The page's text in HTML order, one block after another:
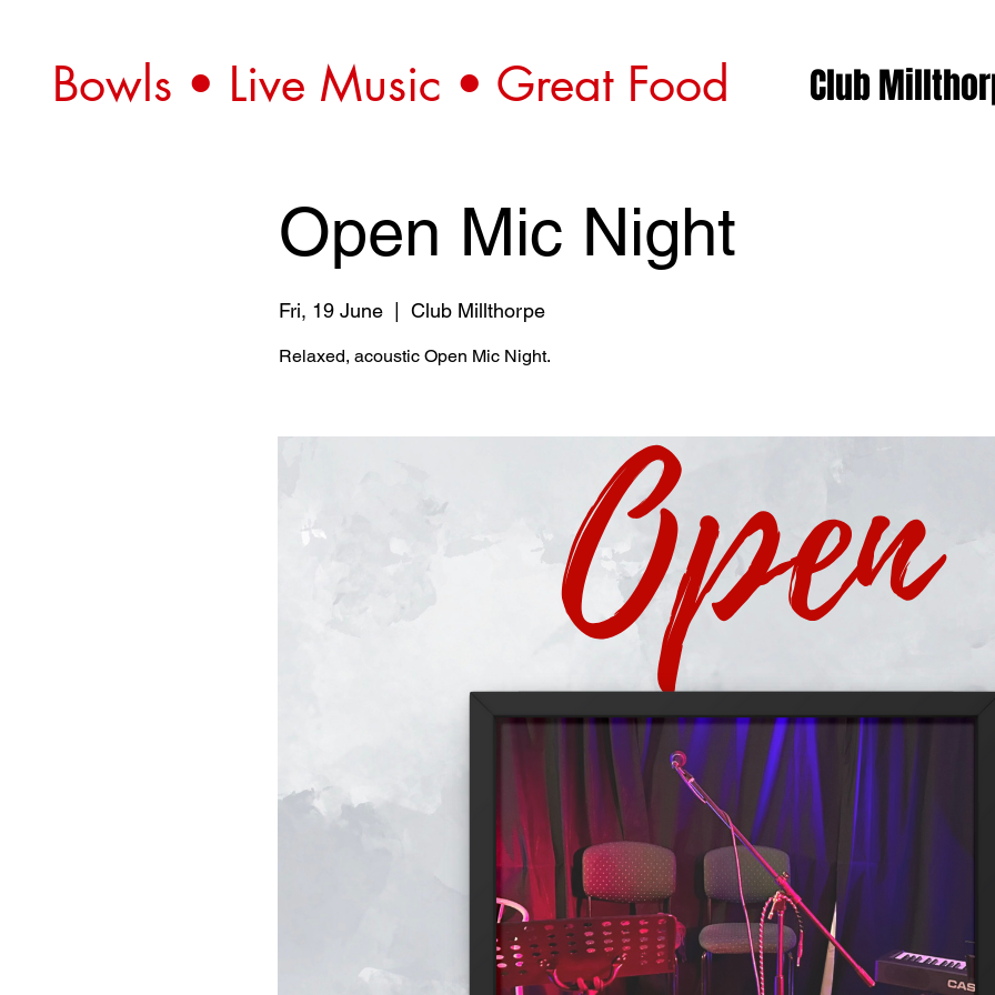
Bowls • Live Music • Great Food Club
Open Mic Night
Fri, 19 June
  |
Club Millthorpe
Relaxed, acoustic Open Mic Night.